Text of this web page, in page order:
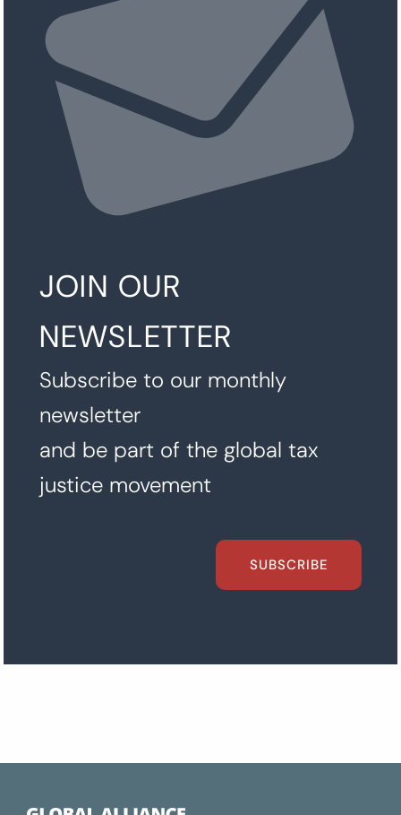
JOIN OUR
NEWSLETTER
Subscribe to our monthly
newsletter
and be part of the global tax
justice movement
SUBSCRIBE